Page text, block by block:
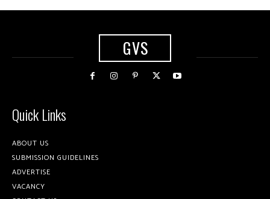
GVS
Quick Links
ABOUT US
SUBMISSION GUIDELINES
ADVERTISE
VACANCY